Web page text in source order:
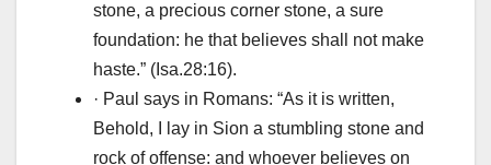
stone, a precious corner stone, a sure
foundation: he that believes shall not make
haste.” (Isa.28:16).
· Paul says in Romans: “As it is written,
Behold, I lay in Sion a stumbling stone and
rock of offense: and whoever believes on